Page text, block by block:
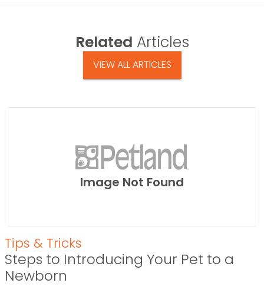
Related Articles
VIEW ALL ARTICLES
Image Not Found
Tips & Tricks
Steps to Introducing Your Pet to a
Newborn